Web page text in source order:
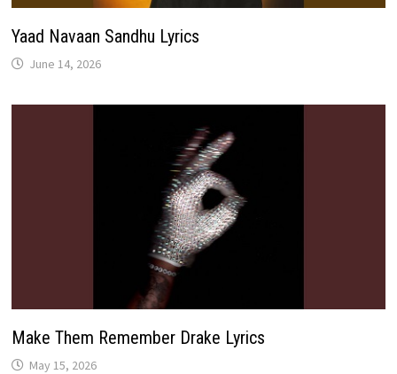
Yaad Navaan Sandhu Lyrics
June 14, 2026
Make Them Remember Drake Lyrics
May 15, 2026